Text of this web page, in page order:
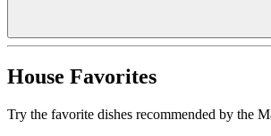
House Favorites
Try the favorite dishes recommended by the